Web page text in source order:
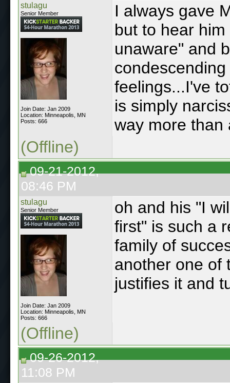
stulagu
Senior Member
Join Date: Jan 2009
Location: Minneapolis, MN
Posts: 666
I always gave
but to hear
unaware" and
feelings...I've
is simply
way more than
(Offline)
09-21-2012,
08:46 PM
stulagu
Senior Member
Join Date: Jan 2009
Location: Minneapolis, MN
Posts: 666
oh and his "I
first" is such a
family of
another one of
justifies it and
(Offline)
09-26-2012,
11:08 PM